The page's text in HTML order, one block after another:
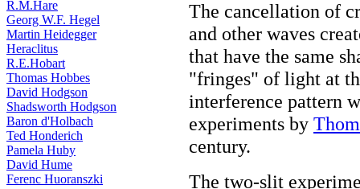
R.M.Hare
Georg W.F. Hegel
Martin Heidegger
Heraclitus
R.E.Hobart
Thomas Hobbes
David Hodgson
Shadsworth Hodgson
Baron d'Holbach
Ted Honderich
Pamela Huby
David Hume
Ferenc Huoranszki
The cancellation of
and other waves
that have the same
"fringes" of light at
interference pattern
experiments by
century.
The two-slit